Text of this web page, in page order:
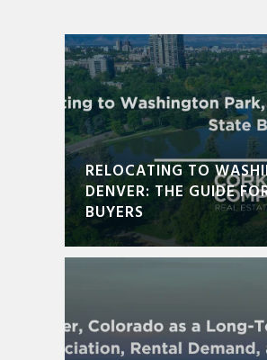
RELOCATING TO
DENVER: THE GUIDE
BUYERS